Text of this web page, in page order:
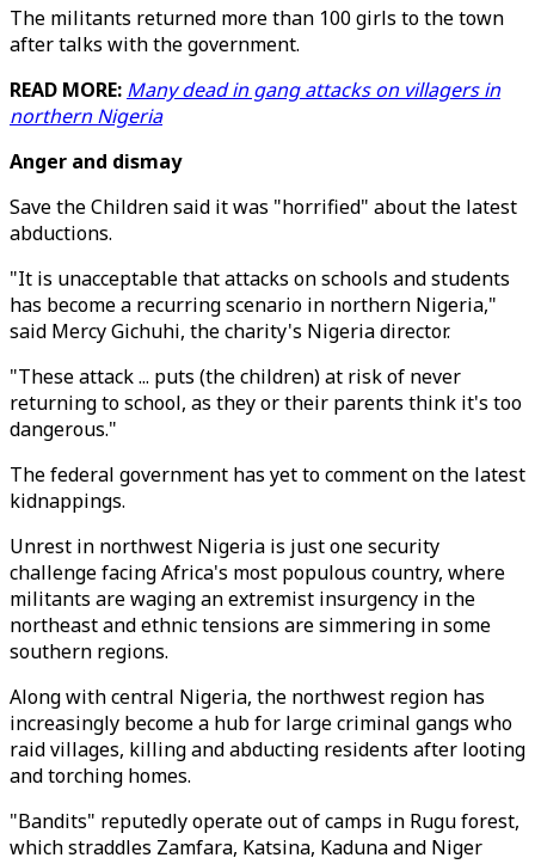
The militants returned more than 100 girls to the town
after talks with the government.
READ MORE: Many dead in gang attacks on villagers in
northern Nigeria
Anger and dismay
Save the Children said it was "horrified" about the latest
abductions.
"It is unacceptable that attacks on schools and students
has become a recurring scenario in northern Nigeria,"
said Mercy Gichuhi, the charity's Nigeria director.
"These attack ... puts (the children) at risk of never
returning to school, as they or their parents think it's too
dangerous."
The federal government has yet to comment on the latest
kidnappings.
Unrest in northwest Nigeria is just one security
challenge facing Africa's most populous country, where
militants are waging an extremist insurgency in the
northeast and ethnic tensions are simmering in some
southern regions.
Along with central Nigeria, the northwest region has
increasingly become a hub for large criminal gangs who
raid villages, killing and abducting residents after looting
and torching homes.
"Bandits" reputedly operate out of camps in Rugu forest,
which straddles Zamfara, Katsina, Kaduna and Niger